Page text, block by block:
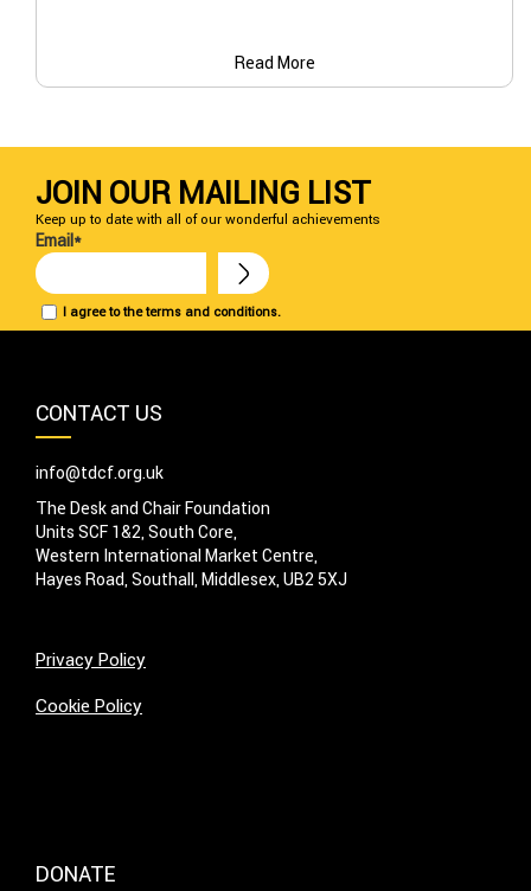
Read More
JOIN OUR MAILING LIST
Keep up to date with all of our wonderful achievements
I agree to the terms and conditions.
Email*
CONTACT US
info@tdcf.org.uk
The Desk and Chair Foundation
Units SCF 1&2, South Core,
Western International Market Centre,
Hayes Road, Southall, Middlesex, UB2 5XJ
Privacy Policy
Cookie Policy
DONATE